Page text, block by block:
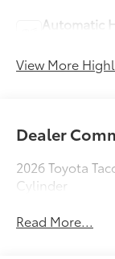
Automatic
View More
Dealer
2026 Toyota
Cylinder
Read More...